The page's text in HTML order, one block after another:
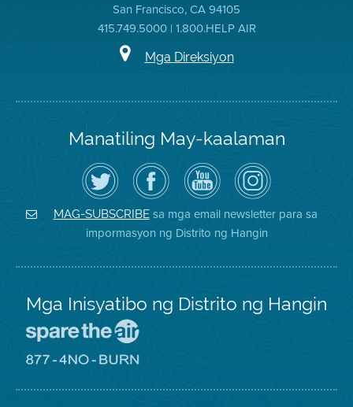
San Francisco, CA 94105
415.749.5000 | 1.800.HELP AIR
Mga Direksiyon
Manatiling May-kaalaman
I-
follow
ang
Air
District
sa
Twitter
Bisitahin
ang
Page
sa
Facebook
ng
Distrito
Channel
sa
YouTube
ng
Air
District
Air
District
on
Instagram
MAG-SUBSCRIBEsa mga email newsletter para sa
impormasyon ng Distrito ng Hangin
Mga Inisyatibo ng Distrito ng Hangin
Iligtas
8774